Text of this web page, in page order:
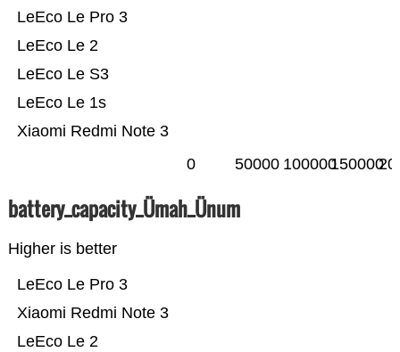
Xiaomi Redmi Note 3
LeEco Le 1s
LeEco Le S3
LeEco Le 2
LeEco Le Pro 3
0 50000 100000150000
battery_capacity_Ümah_Ünum
Higher is better
LeEco Le 2
Xiaomi Redmi Note 3
LeEco Le Pro 3